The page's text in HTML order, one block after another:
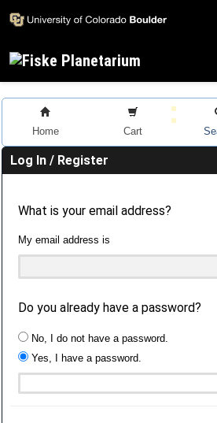
Home Cart
Log In / Register
What is your email address?
My email address is
Do you already have a password?
No, I do not have a password.
Yes, I have a password.